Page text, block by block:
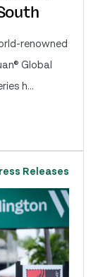
renowned
Global
h...
Releases